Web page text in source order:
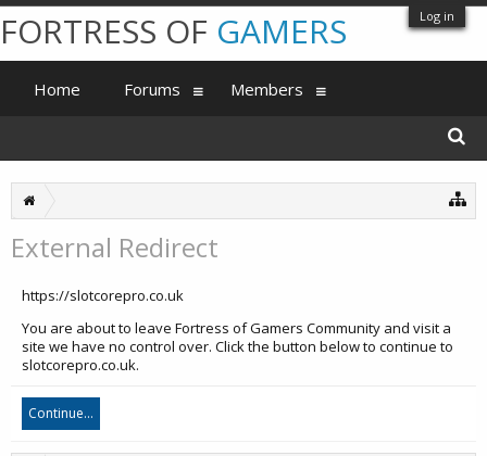
Log in
External Redirect
https://slotcorepro.co.uk
You are about to leave Fortress of Gamers Community and visit a
site we have no control over. Click the button below to continue to
slotcorepro.co.uk.
Continue...
FORTRESS OF GAMERS
Home Forums Members